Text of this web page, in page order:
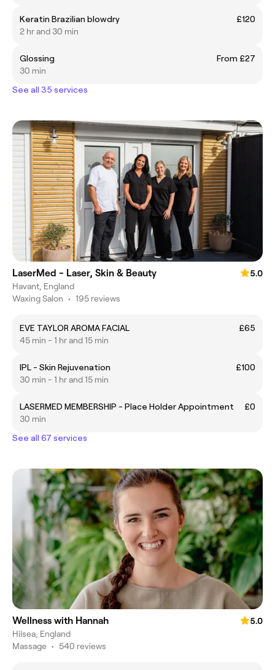
Keratin Brazilian blowdry
£120
2 hr and 30 min
Glossing
From £27
30 min
See all 35 services
LaserMed - Laser, Skin & Beauty
5.0
Havant, England
Waxing Salon • 195 reviews
EVE TAYLOR AROMA FACIAL
£65
45 min - 1 hr and 15 min
IPL - Skin Rejuvenation
£100
30 min - 1 hr and 15 min
LASERMED MEMBERSHIP - Place Holder Appointment
£0
30 min
See all 67 services
Wellness with Hannah
5.0
Hilsea, England
Massage • 540 reviews